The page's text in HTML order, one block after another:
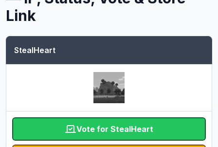
Link
StealHeart
Vote for StealHeart